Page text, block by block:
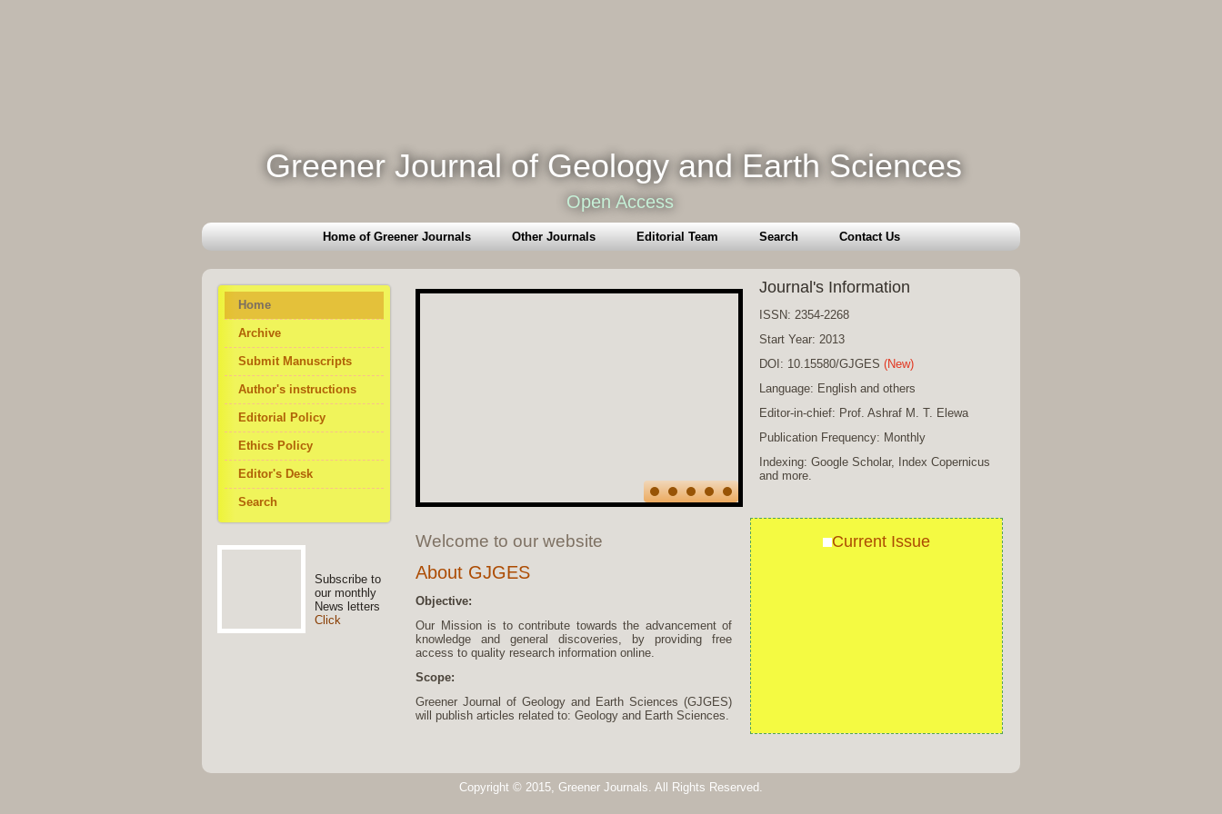
Greener Journal of Geology and Earth Sciences
Open Access
Home of Greener Journals Other Journals Editorial Team Search Contact Us
Home
Archive
Submit Manuscripts
Author's instructions
Editorial Policy
Ethics Policy
Editor's Desk
Search
Subscribe to
our monthly
News letters
Click
Journal's Information
ISSN: 2354-2268
Start Year: 2013
DOI: 10.15580/GJGES (New)
Language: English and others
Editor-in-chief: Prof. Ashraf M. T. Elewa
Publication Frequency: Monthly
Indexing: Google Scholar, Index Copernicus
and more.
Welcome to our website
About GJGES
Objective:
Our Mission is to contribute towards the advancement of
knowledge and general discoveries, by providing free
access to quality research information online.
Scope:
Greener Journal of Geology and Earth Sciences (GJGES)
will publish articles related to: Geology and Earth Sciences.
Current Issue
Copyright © 2015, Greener Journals. All Rights Reserved.